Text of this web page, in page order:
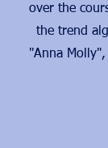
over the
the trend
"Anna